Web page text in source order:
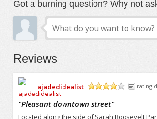
Got a burning question? Why not
Reviews
ajadedidealist
rating
"Pleasant downtown street"
Located along the side of Sarah Roosevelt